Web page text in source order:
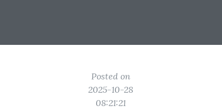
Posted on
2025-10-28
08:21:21